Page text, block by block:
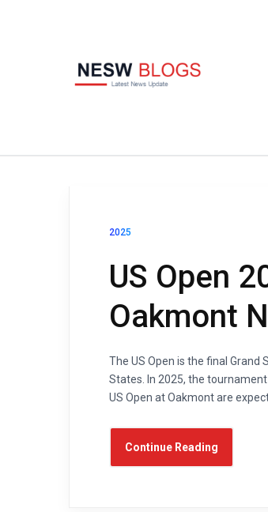
2025
US Open
Oakmont
The US Open is the final
States. In 2025, the
US Open at Oakmont are
Continue Reading